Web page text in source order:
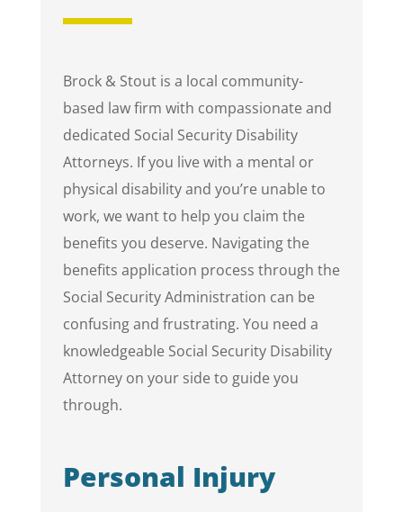
Brock & Stout is a local community-
based law firm with compassionate and
dedicated Social Security Disability
Attorneys. If you live with a mental or
physical disability and you’re unable to
work, we want to help you claim the
benefits you deserve. Navigating the
benefits application process through the
Social Security Administration can be
confusing and frustrating. You need a
knowledgeable Social Security Disability
Attorney on your side to guide you
through.
Personal Injury